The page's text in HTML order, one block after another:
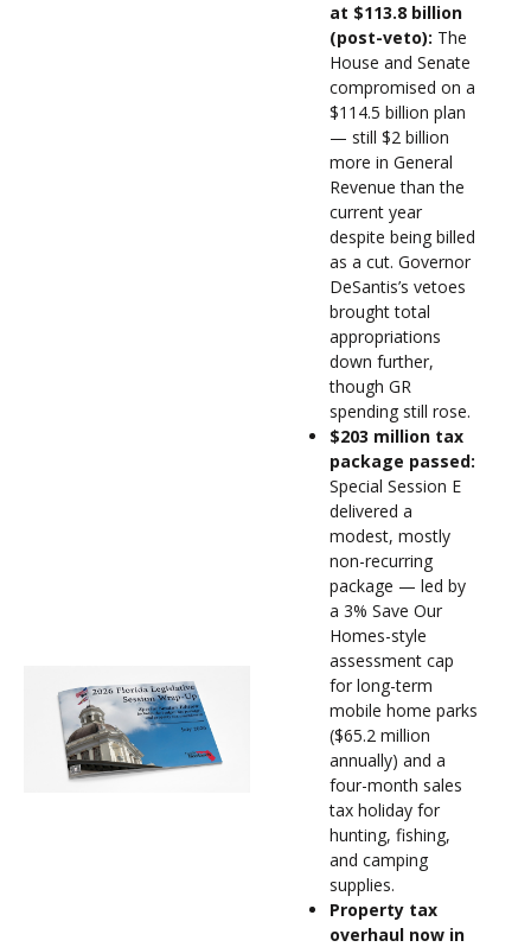
at $113.8 billion
(post-veto): The
House and Senate
compromised on a
$114.5 billion plan
— still $2 billion
more in General
Revenue than the
current year
despite being billed
as a cut. Governor
DeSantis’s vetoes
brought total
appropriations
down further,
though GR
spending still rose.
$203 million tax
package passed:
Special Session E
delivered a
modest, mostly
non-recurring
package — led by
a 3% Save Our
Homes-style
assessment cap
for long-term
mobile home parks
($65.2 million
annually) and a
four-month sales
tax holiday for
hunting, fishing,
and camping
supplies.
Property tax
overhaul now in